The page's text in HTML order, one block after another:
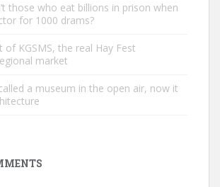
those who eat billions in prison when
for 1000 drams?
of KGSMS, the real Hay Fest
market
a museum in the open air, now it